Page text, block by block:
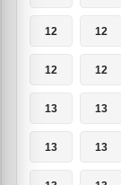
12 12
12 12
13 13
13 13